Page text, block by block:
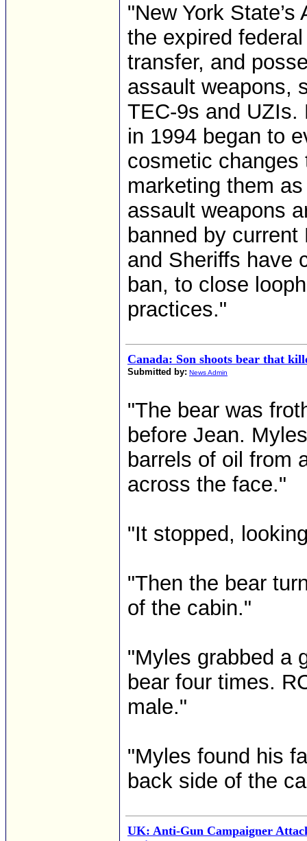
"New York
the expired
transfer, and
assault weapons,
TEC-9s and UZIs.
in 1994 began to
cosmetic
marketing them
assault weapons
banned by
and Sheriffs have
ban, to close
practices."
Canada: Son shoots bear that
Submitted by: News Admin
"The bear was
before Jean.
barrels of oil from
across the face."
"It stopped,
"Then the bear
of the cabin."
"Myles grabbed a
bear four times.
male."
"Myles found his
back side of the
UK: Anti-Gun Campaigner